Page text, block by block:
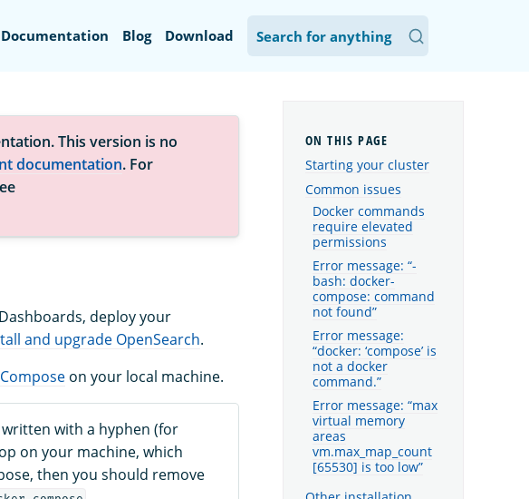
Documentation Blog Download
This version is no
documentation. For
deploy your
and upgrade OpenSearch.
on your local machine.
with a hyphen (for
on your machine, which
then you should remove
Starting your cluster
Common issues
Docker commands
require elevated
permissions
Error message: “-
bash: docker-
compose: command
not found”
Error message:
“docker: ‘compose’ is
not a docker
command.”
Error message: “max
virtual memory
areas
vm.max_map_count
[65530] is too low”